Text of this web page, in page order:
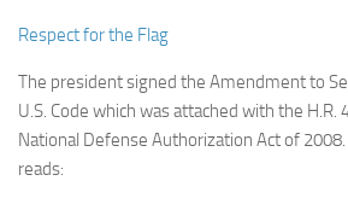
Respect for the Flag
The president signed the Amendment to
U.S. Code which was attached with the H.R.
National Defense Authorization Act of
reads: